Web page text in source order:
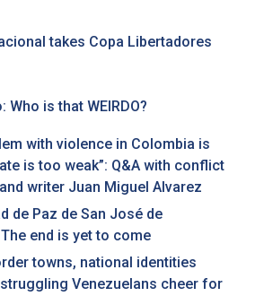
takes Copa Libertadores
Who is that WEIRDO?
with violence in Colombia is
is too weak”: Q&A with conflict
writer Juan Miguel Alvarez
de Paz de San José de
end is yet to come
towns, national identities
Venezuelans cheer for